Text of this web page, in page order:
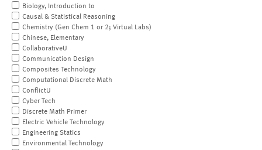
Biology, Introduction to
Causal & Statistical Reasoning
Chemistry (Gen Chem 1 or 2; Virtual Labs)
Chinese, Elementary
CollaborativeU
Communication Design
Composites Technology
Computational Discrete Math
ConflictU
Cyber Tech
Discrete Math Primer
Electric Vehicle Technology
Engineering Statics
Environmental Technology